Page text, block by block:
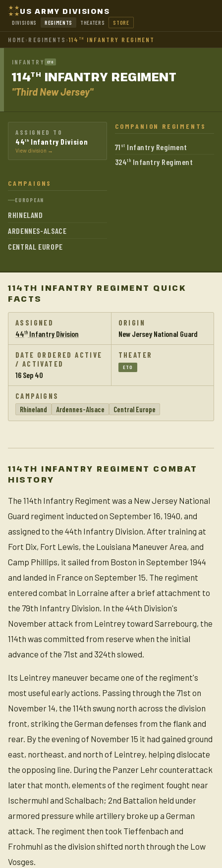
US ARMY DIVISIONS
DIVISIONS REGIMENTS THEATERS STORE
HOME› REGIMENTS ›114 TH INFANTRY REGIMENT
INFANTRY ETO
114TH INFANTRY REGIMENT
"Third New Jersey"
ASSIGNED TO
44th Infantry Division
View division →
COMPANION REGIMENTS
71 st Infantry Regiment
324th Infantry Regiment
CAMPAIGNS
EUROPEAN
RHINELAND
ARDENNES-ALSACE
CENTRAL EUROPE
114TH INFANTRY REGIMENT QUICK
FACTS
ASSIGNED
44th Infantry Division
ORIGIN
New Jersey National Guard
DATE ORDERED ACTIVE
/ ACTIVATED
16 Sep 40
THEATER
ETO
CAMPAIGNS
Rhineland
Ardennes-Alsace Central Europe
114TH INFANTRY REGIMENT COMBAT
HISTORY
The 114th Infantry Regiment was a New Jersey National
Guard regiment inducted on September 16, 1940, and
assigned to the 44th Infantry Division. After training at
Fort Dix, Fort Lewis, the Louisiana Maneuver Area, and
Camp Phillips, it sailed from Boston in September 1944
and landed in France on September 15. The regiment
entered combat in Lorraine after a brief attachment to
the 79th Infantry Division. In the 44th Division's
November attack from Leintrey toward Sarrebourg, the
114th was committed from reserve when the initial
advance of the 71st and 324th slowed.
Its Leintrey maneuver became one of the regiment's
most useful early actions. Passing through the 71st on
November 14, the 114th swung north across the division
front, striking the German defenses from the flank and
rear. By the evening of November 15 it had gained ground
east, northeast, and north of Leintrey, helping dislocate
the opposing line. During the Panzer Lehr counterattack
later that month, elements of the regiment fought near
Ischermuhl and Schalbach; 2nd Battalion held under
armored pressure while artillery broke up a German
attack. The regiment then took Tieffenbach and
Frohmuhl as the division shifted north through the Low
Vosges.